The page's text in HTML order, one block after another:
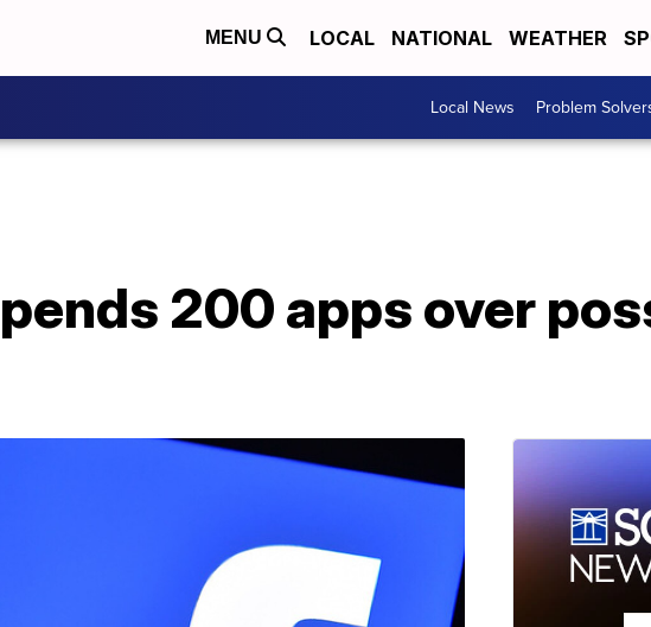
MENU LOCAL NATIONAL WEATHER
Local News Problem
200 apps over